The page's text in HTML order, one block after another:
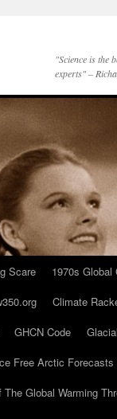
"Science is the
experts" –
Scare
1970s Global
Climate
GHCN Code
Free Arctic Forecasts
The Global Warming